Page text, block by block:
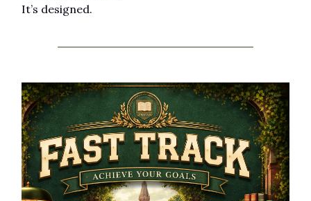
It’s designed.